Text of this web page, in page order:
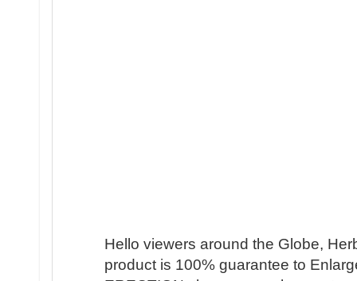
Hello viewers around the Globe,
product is 100% guarantee to